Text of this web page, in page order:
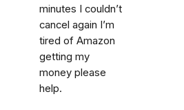
minutes I couldn’t
cancel again I’m
tired of Amazon
getting my
money please
help.